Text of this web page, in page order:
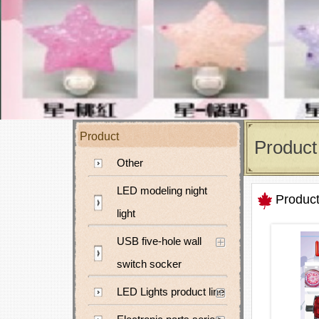
Product
Other
LED modeling night
light
USB five-hole wall
switch socker
LED Lights product line
Product
Product